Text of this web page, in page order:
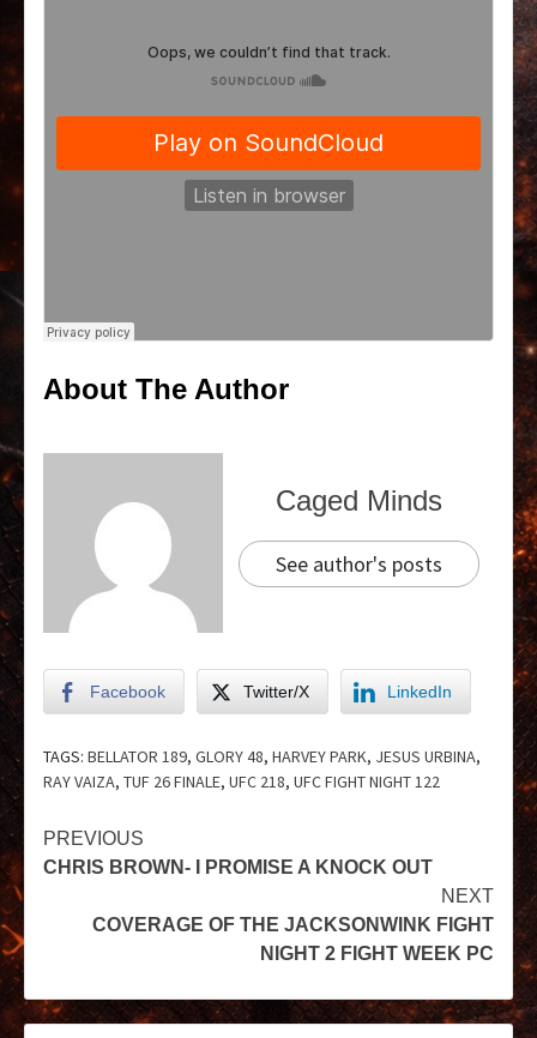
About The Author
Caged Minds
See author's posts
Facebook Twitter/X LinkedIn
TAGS: BELLATOR 189, GLORY 48, HARVEY PARK, JESUS URBINA,
RAY VAIZA, TUF 26 FINALE, UFC 218, UFC FIGHT NIGHT 122
PREVIOUS
CHRIS BROWN- I PROMISE A KNOCK OUT
NEXT
COVERAGE OF THE JACKSONWINK FIGHT
NIGHT 2 FIGHT WEEK PC